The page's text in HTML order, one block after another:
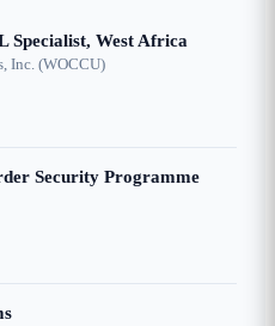
Specialist, West Africa
Inc. (WOCCU)
Security Programme